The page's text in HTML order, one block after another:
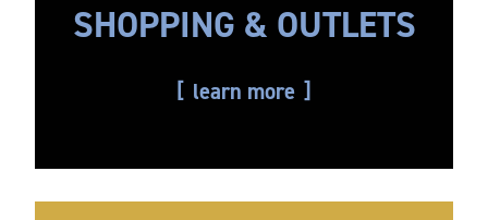
SHOPPING & OUTLETS
learn more